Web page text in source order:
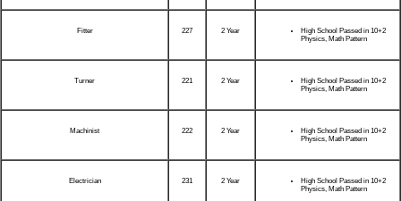
Fitter 227 2 Year
High School Passed in 10+2
Physics, Math Pattern
Turner 221 2 Year
High School Passed in 10+2
Physics, Math Pattern
Machinist 222 2 Year
High School Passed in 10+2
Physics, Math Pattern
Electrician 231 2 Year
High School Passed in 10+2
Physics, Math Pattern